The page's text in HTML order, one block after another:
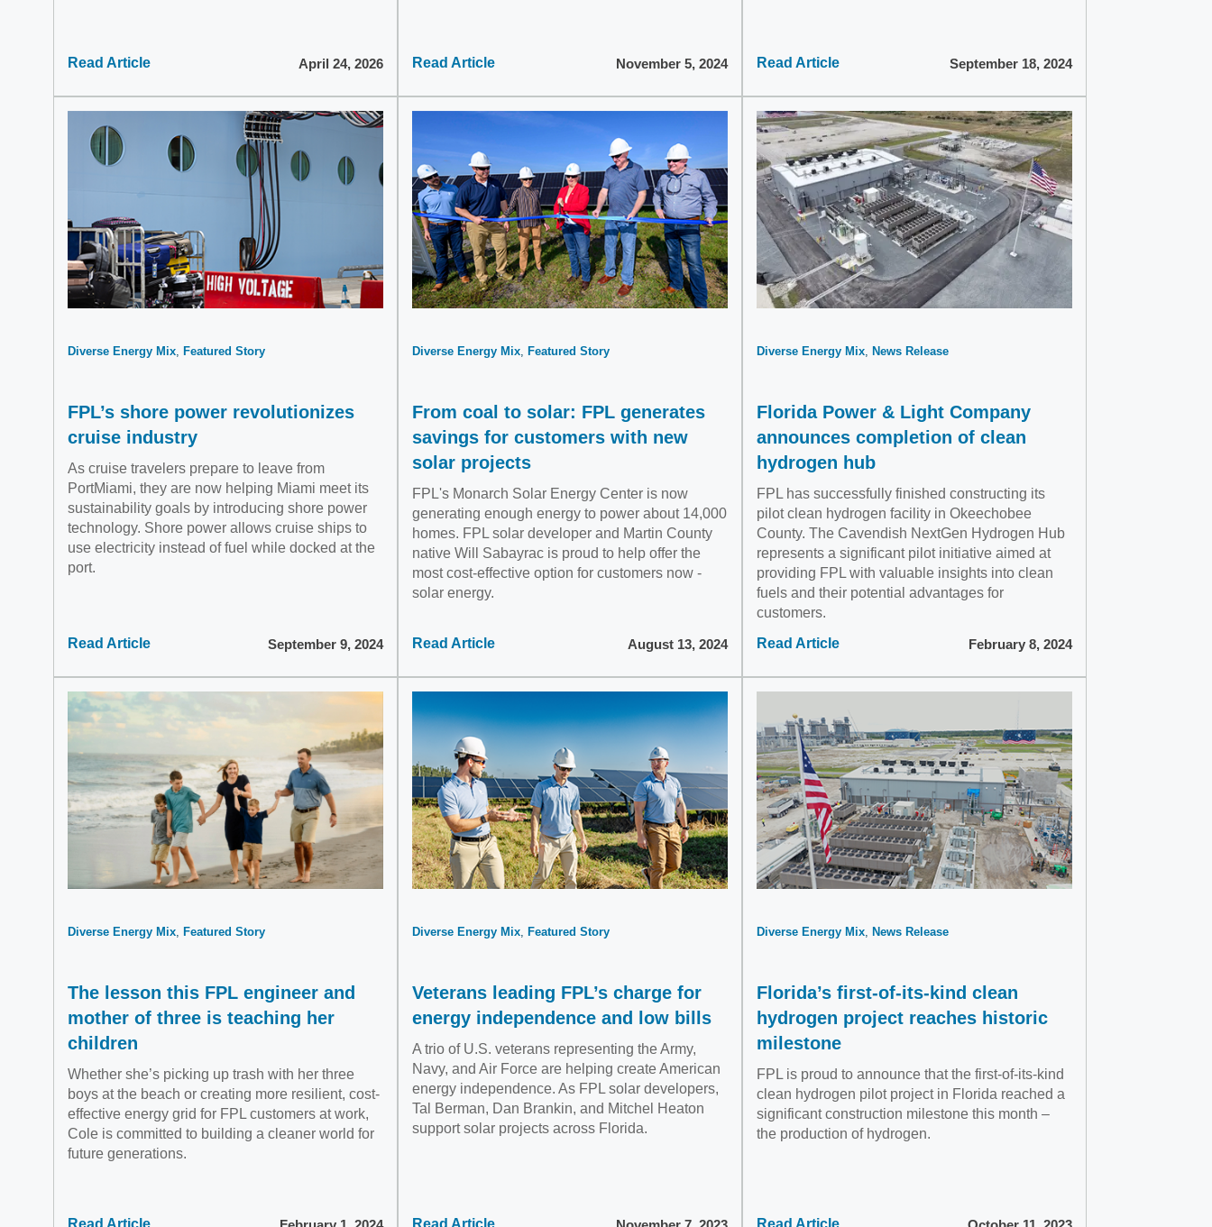
Read Article April 24, 2026 Read Article November 5, 2024 Read Article September 18, 2024
Diverse Energy Mix Featured Story
FPL’s shore power revolutionizes
cruise industry
As cruise travelers prepare to leave from
PortMiami, they are now helping Miami meet its
sustainability goals by introducing shore power
technology. Shore power allows cruise ships to
use electricity instead of fuel while docked at the
port.
Read Article September 9, 2024
Diverse Energy Mix Featured Story
From coal to solar: FPL generates
savings for customers with new
solar projects
FPL's Monarch Solar Energy Center is now
generating enough energy to power about 14,000
homes. FPL solar developer and Martin County
native Will Sabayrac is proud to help offer the
most cost-effective option for customers now -
solar energy.
Read Article August 13, 2024
Diverse Energy Mix News Release
Florida Power & Light Company
announces completion of clean
hydrogen hub
FPL has successfully finished constructing its
pilot clean hydrogen facility in Okeechobee
County. The Cavendish NextGen Hydrogen Hub
represents a significant pilot initiative aimed at
providing FPL with valuable insights into clean
fuels and their potential advantages for
customers.
Read Article
February 8, 2024
Diverse Energy Mix Featured Story
The lesson this FPL engineer and
mother of three is teaching her
children
Whether she’s picking up trash with her three
boys at the beach or creating more resilient, cost-
effective energy grid for FPL customers at work,
Cole is committed to building a cleaner world for
future generations.
Read Article
Diverse Energy Mix Featured Story
Veterans leading FPL’s charge for
energy independence and low bills
A trio of U.S. veterans representing the Army,
Navy, and Air Force are helping create American
energy independence. As FPL solar developers,
Tal Berman, Dan Brankin, and Mitchel Heaton
support solar projects across Florida.
Read Article
Diverse Energy Mix News Release
Florida’s first-of-its-kind clean
hydrogen project reaches historic
milestone
FPL is proud to announce that the first-of-its-kind
clean hydrogen pilot project in Florida reached a
significant construction milestone this month –
the production of hydrogen.
Read Article